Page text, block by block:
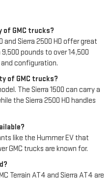
of GMC trucks?
and Sierra 2500 HD offer great
pounds to over 14,500
configuration.
of GMC trucks?
The Sierra 1500 can carry a
the Sierra 2500 HD handles
like the Hummer EV that
GMC trucks are known for.
Terrain AT4 and Sierra AT4 are